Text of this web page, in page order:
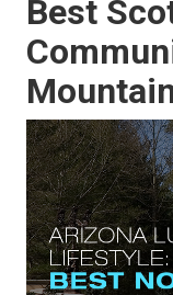
Best